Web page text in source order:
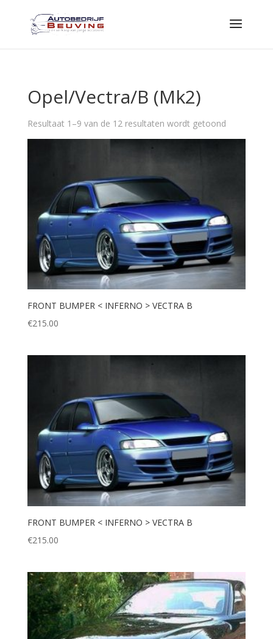
Opel/Vectra/B (Mk2)
Resultaat 1–9 van de 12 resultaten wordt getoond
FRONT BUMPER < INFERNO > VECTRA B
€215.00
FRONT BUMPER < INFERNO > VECTRA B
€215.00